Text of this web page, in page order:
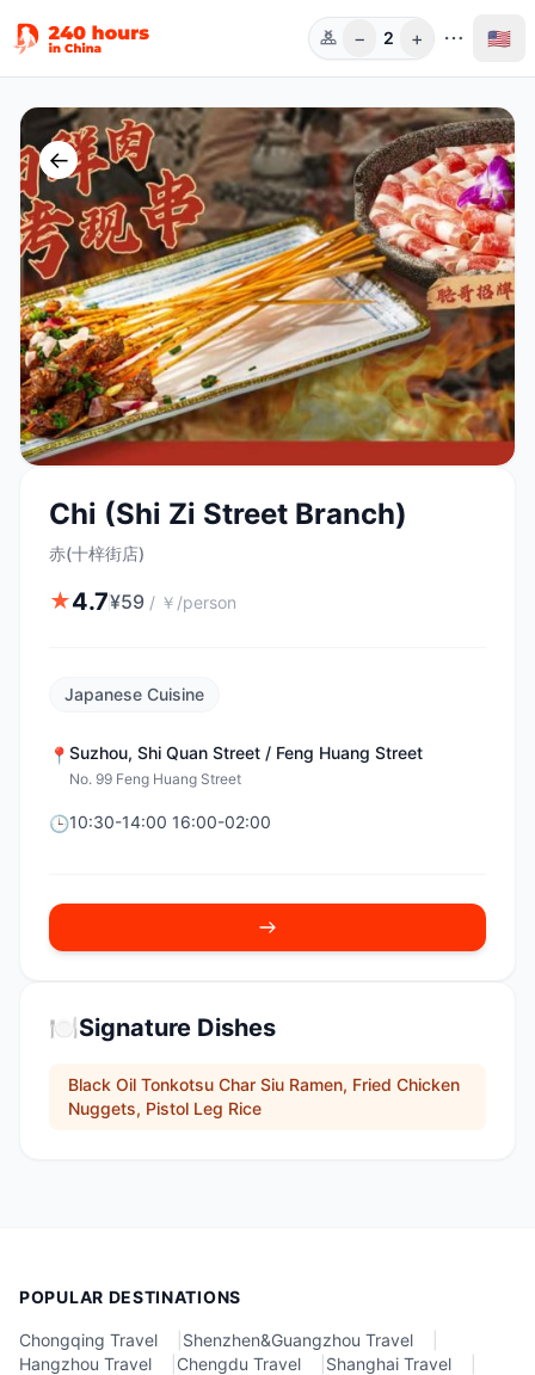
Guests
− 2 + 🇺🇸
←
Chi (Shi Zi Street Branch)
赤(十梓街店)
★4.7¥59 / ￥/person
Japanese Cuisine
📍 Suzhou, Shi Quan Street / Feng Huang Street
No. 99 Feng Huang Street
🕒10:30-14:00 16:00-02:00
🍽️Signature Dishes
Black Oil Tonkotsu Char Siu Ramen, Fried Chicken
Nuggets, Pistol Leg Rice
POPULAR DESTINATIONS
Chongqing Travel Shenzhen&Guangzhou Travel
Hangzhou Travel
Chengdu Travel Shanghai Travel